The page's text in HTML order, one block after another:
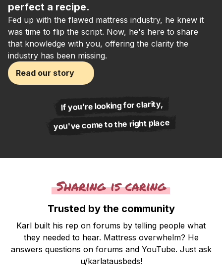
perfect a recipe.
Fed up with the flawed mattress industry, he knew it
was time to flip the script. Now, he's here to share
that knowledge with you, offering the clarity the
industry has been missing.
Read our story
If you're looking for clarity,
you've come to the right place
Sharing is caring
Trusted by the community
Karl built his rep on forums by telling people what
they needed to hear. Mattress overwhelm? He
answers questions on forums and YouTube. Just ask
u/karlatausbeds!